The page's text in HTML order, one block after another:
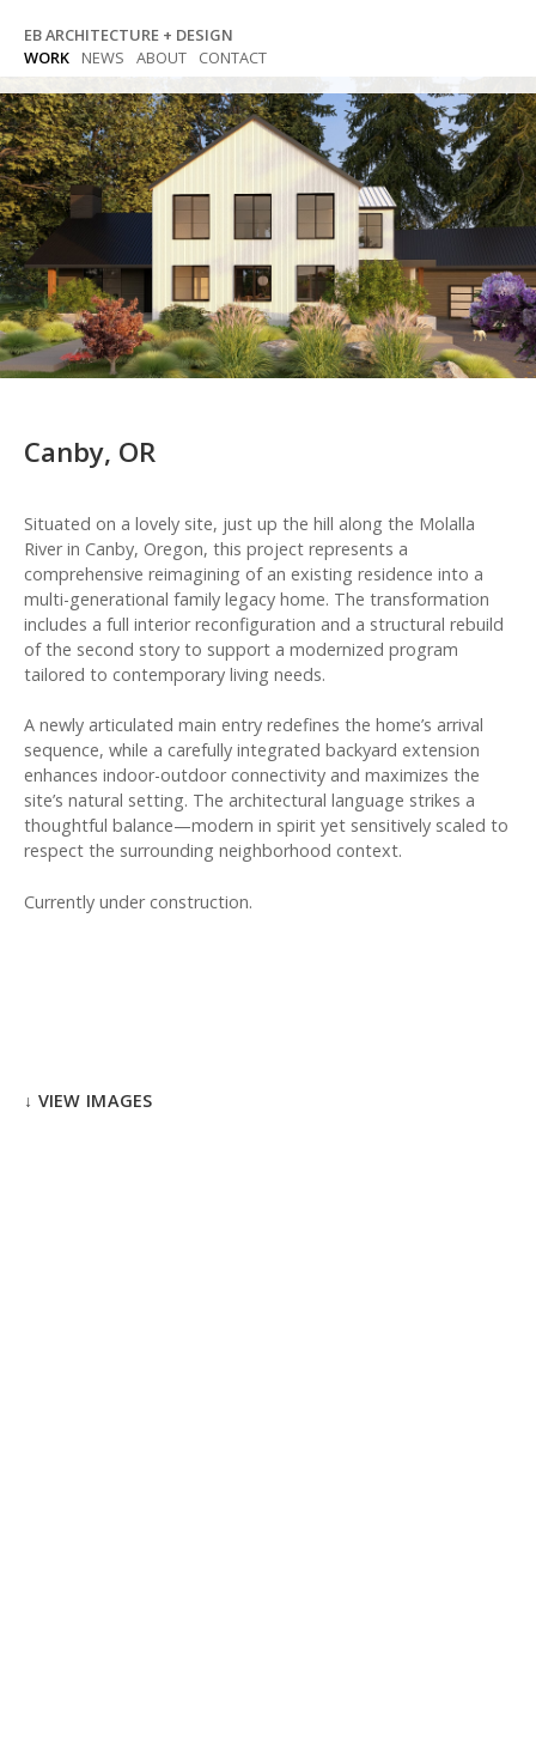
content
EB ARCHITECTURE + DESIGN
WORK
NEWS ABOUT CONTACT
Canby, OR
Situated on a lovely site, just up the hill along the Molalla
River in Canby, Oregon, this project represents a
comprehensive reimagining of an existing residence into a
multi-generational family legacy home. The transformation
includes a full interior reconfiguration and a structural rebuild
of the second story to support a modernized program
tailored to contemporary living needs.
A newly articulated main entry redefines the home’s arrival
sequence, while a carefully integrated backyard extension
enhances indoor-outdoor connectivity and maximizes the
site’s natural setting. The architectural language strikes a
thoughtful balance—modern in spirit yet sensitively scaled to
respect the surrounding neighborhood context.
Currently under construction.
↓ VIEW IMAGES